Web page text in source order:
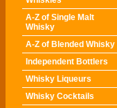
A-Z of Single Malt
Whisky
A-Z of Blended Whisky
Independent Bottlers
Whisky Liqueurs
Whisky Cocktails